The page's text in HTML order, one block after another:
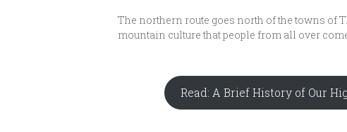
The northern route goes north of the towns of
mountain culture that people from all over
Read: A Brief History of Our